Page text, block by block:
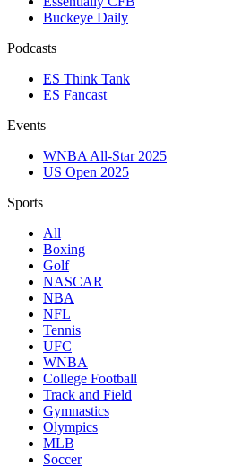
Buckeye Daily
Podcasts
ES Think Tank
ES Fancast
Events
WNBA All-Star 2025
US Open 2025
Sports
All
Boxing
Golf
NASCAR
NBA
NFL
Tennis
UFC
WNBA
College Football
Track and Field
Gymnastics
Olympics
MLB
Soccer